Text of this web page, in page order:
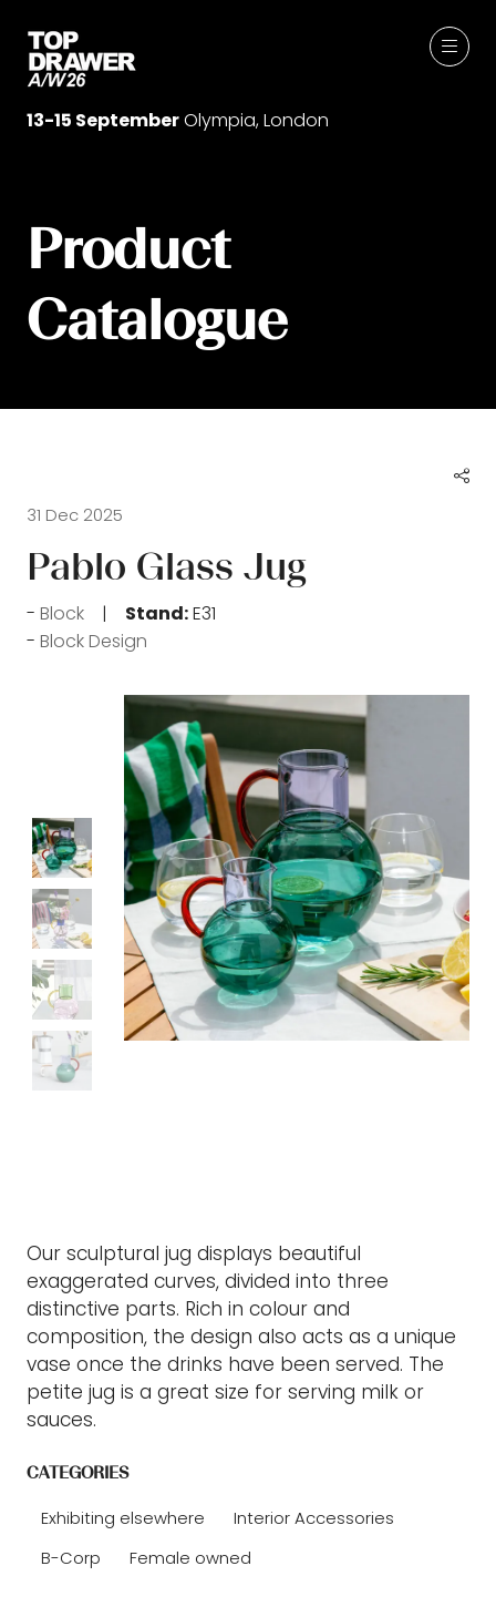
13-15 SeptemberOlympia, London
Product
Catalogue
31 Dec 2025
Pablo Glass Jug
Block Stand:E31
Block Design
Our sculptural jug displays beautiful
exaggerated curves, divided into three
distinctive parts. Rich in colour and
composition, the design also acts as a unique
vase once the drinks have been served. The
petite jug is a great size for serving milk or
sauces.
CATEGORIES
Exhibiting elsewhere
Interior Accessories
B-Corp
Female owned